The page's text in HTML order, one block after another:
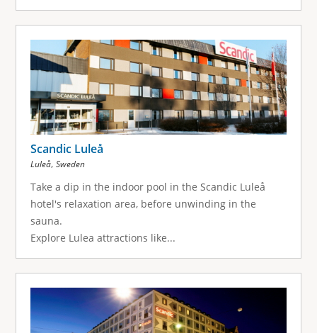
Scandic Luleå
Luleå, Sweden
Take a dip in the indoor pool in the Scandic Luleå
hotel's relaxation area, before unwinding in the
sauna.
Explore Lulea attractions like...